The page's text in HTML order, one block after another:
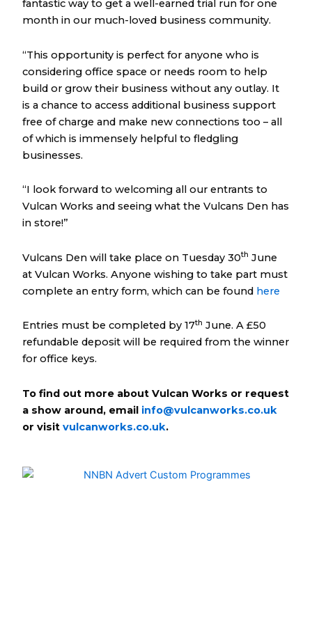
fantastic way to get a well-earned trial run for one
month in our much-loved business community.
“This opportunity is perfect for anyone who is
considering office space or needs room to help
build or grow their business without any outlay. It
is a chance to access additional business support
free of charge and make new connections too – all
of which is immensely helpful to fledgling
businesses.
“I look forward to welcoming all our entrants to
Vulcan Works and seeing what the Vulcans Den has
in store!”
Vulcans Den will take place on Tuesday 30th June
at Vulcan Works. Anyone wishing to take part must
complete an entry form, which can be found here
Entries must be completed by 17th June. A £50
refundable deposit will be required from the winner
for office keys.
To find out more about Vulcan Works or request
a show around, email info@vulcanworks.co.uk
or visitvulcanworks.co.uk.